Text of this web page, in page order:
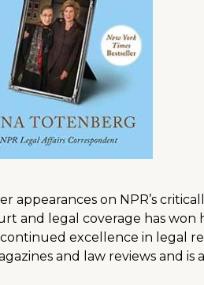
appearances on NPR’s
and legal coverage has
excellence in legal
and law reviews and